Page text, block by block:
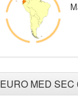
EURO MED SEC